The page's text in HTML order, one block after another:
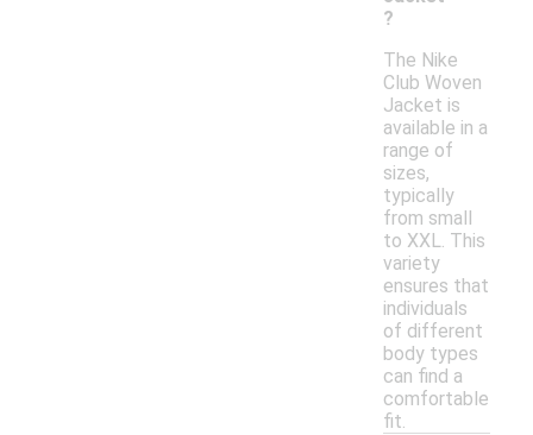
?
The Nike
Club Woven
Jacket is
available in a
range of
sizes,
typically
from small
to XXL. This
variety
ensures that
individuals
of different
body types
can find a
comfortable
fit.